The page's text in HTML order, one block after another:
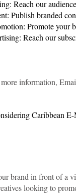
Reach our
Publish branded
Promote your
Reach our
information,
Caribbean
brand in front of a
looking to